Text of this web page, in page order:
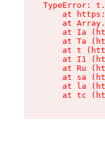
TypeError:
at
at
at Ia
at Ta
at t
at I1
at Ru
at sa
at la
at tc